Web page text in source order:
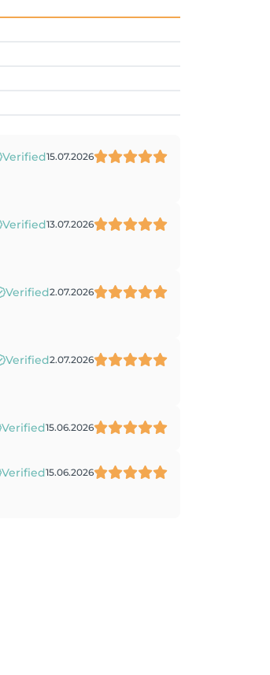
Verified15.07.2026
Verified13.07.2026
Verified2.07.2026
Verified2.07.2026
Verified15.06.2026
Verified15.06.2026